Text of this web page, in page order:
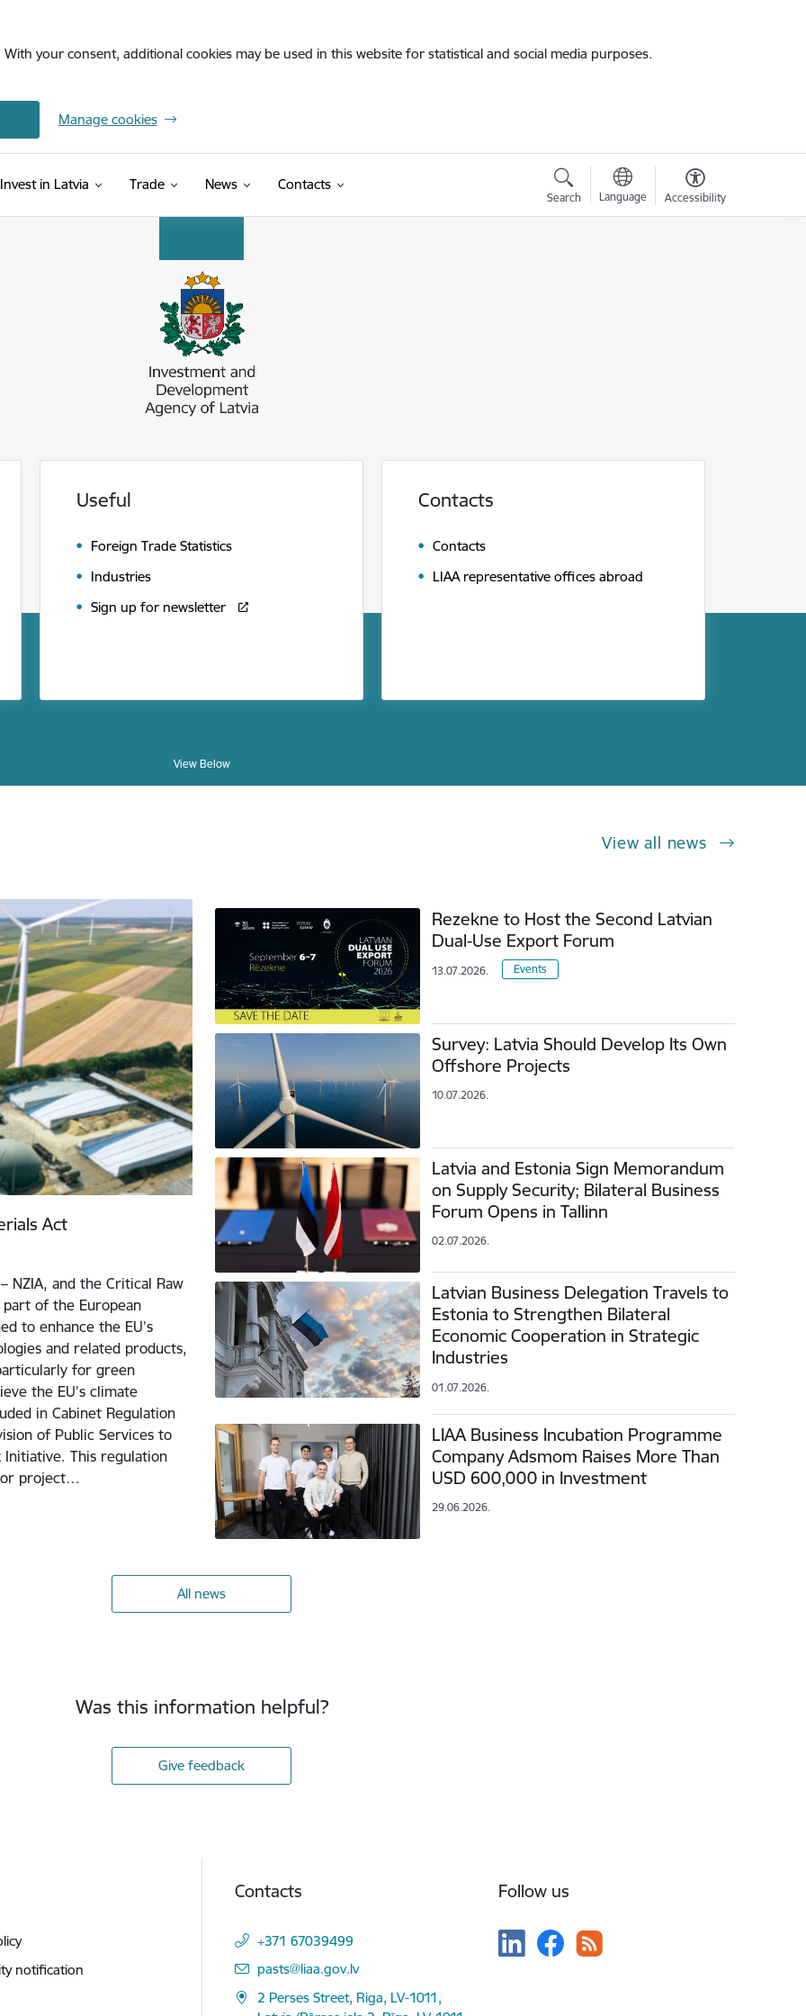
your consent, additional cookies may be used in this website for statistical and social media purposes.
Manage cookies
Invest in Latvia Trade News Contacts
Search Language Accessibility
Useful
Foreign Trade Statistics
Industries
Sign up for newsletter
Contacts
Contacts
LIAA representative offices abroad
View Below
View all news
Act
NZIA, and the Critical Raw
of the European
to enhance the EU’s
and related products,
for green
the EU’s climate
in Cabinet Regulation
of Public Services to
Initiative. This regulation
project…
Rezekne to Host the Second Latvian
Dual-Use Export Forum
13.07.2026. Events
Survey: Latvia Should Develop Its Own
Offshore Projects
10.07.2026.
Latvia and Estonia Sign Memorandum
on Supply Security; Bilateral Business
Forum Opens in Tallinn
02.07.2026.
Latvian Business Delegation Travels to
Estonia to Strengthen Bilateral
Economic Cooperation in Strategic
Industries
01.07.2026.
LIAA Business Incubation Programme
Company Adsmom Raises More Than
USD 600,000 in Investment
29.06.2026.
All news
Was this information helpful?
Give feedback
notification
Contacts
+371 67039499
E-mail:
pasts@liaa.gov.lv
2 Perses Street, Riga, LV-1011,
Follow us